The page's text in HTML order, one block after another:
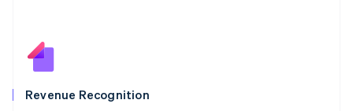
Revenue Recognition
New Zealand
Norway
English